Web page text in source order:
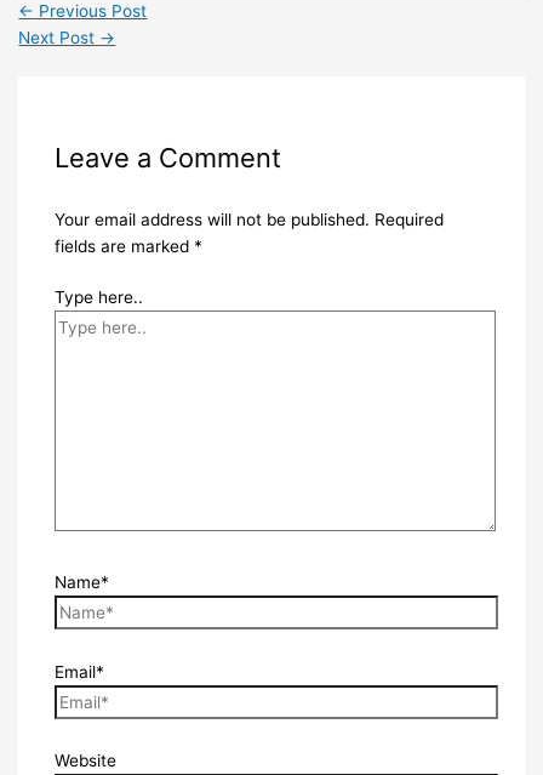
← Previous Post
Next Post →
Leave a Comment
Your email address will not be published. Required
fields are marked *
Type here..
Name*
Email*
Website